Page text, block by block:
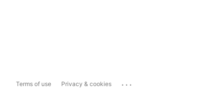
Terms of use Privacy & cookies ...